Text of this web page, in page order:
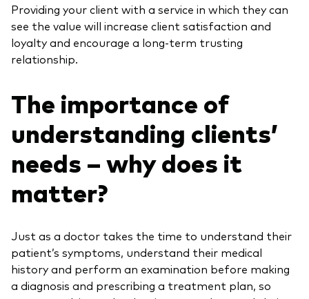
Providing your client with a service in which they can
see the value will increase client satisfaction and
loyalty and encourage a long-term trusting
relationship.
The importance of
understanding clients’
needs – why does it
matter?
Just as a doctor takes the time to understand their
patient’s symptoms, understand their medical
history and perform an examination before making
a diagnosis and prescribing a treatment plan, so